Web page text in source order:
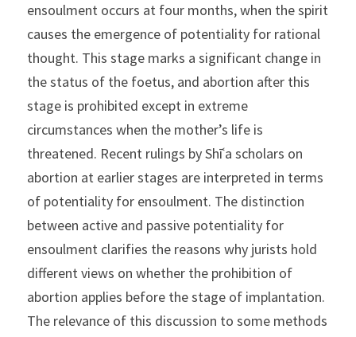
ensoulment occurs at four months, when the spirit
causes the emergence of potentiality for rational
thought. This stage marks a significant change in
the status of the foetus, and abortion after this
stage is prohibited except in extreme
circumstances when the mother’s life is
threatened. Recent rulings by Shīʿa scholars on
abortion at earlier stages are interpreted in terms
of potentiality for ensoulment. The distinction
between active and passive potentiality for
ensoulment clarifies the reasons why jurists hold
different views on whether the prohibition of
abortion applies before the stage of implantation.
The relevance of this discussion to some methods